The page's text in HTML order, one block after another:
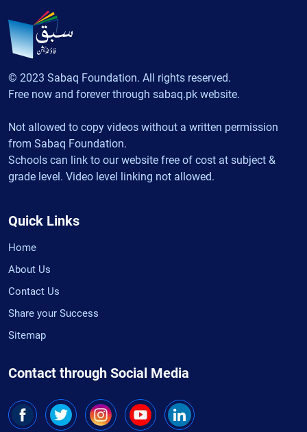
© 2023 Sabaq Foundation. All rights reserved.
Free now and forever through sabaq.pk website.
Not allowed to copy videos without a written permission
from Sabaq Foundation.
Schools can link to our website free of cost at subject &
grade level. Video level linking not allowed.
Quick Links
Home
About Us
Contact Us
Share your Success
Sitemap
Contact through Social Media